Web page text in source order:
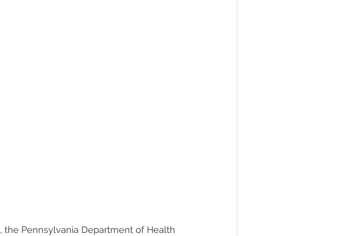
, the Pennsylvania Department of Health